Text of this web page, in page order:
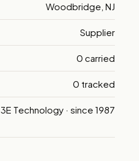
Woodbridge, NJ
Supplier
0 carried
0 tracked
3E Technology · since 1987